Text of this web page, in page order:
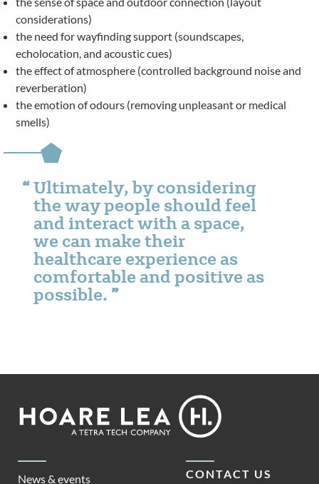
considerations)
the need for wayfinding support (soundscapes,
echolocation, and acoustic cues)
the effect of atmosphere (controlled background noise and
reverberation)
the emotion of odours (removing unpleasant or medical
smells)
Ultimately, by considering
the way people should feel
and interact with a space,
we can make their
healthcare experience as
comfortable and positive as
possible.
Footer
Lea
News & events
CONTACT US